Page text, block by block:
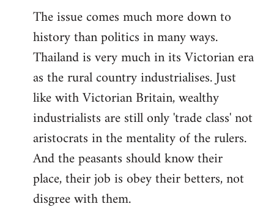
The issue comes much more down to
history than politics in many ways.
Thailand is very much in its Victorian era
as the rural country industrialises. Just
like with Victorian Britain, wealthy
industrialists are still only 'trade class' not
aristocrats in the mentality of the rulers.
And the peasants should know their
place, their job is obey their betters, not
disgree with them.